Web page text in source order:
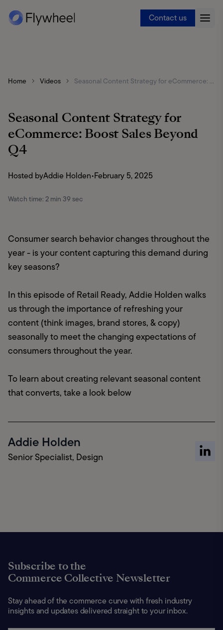
Contact us
Home Videos Seasonal Content Strategy for eCommerce: Boost Sales Beyond Q4
Seasonal Content Strategy for
eCommerce: Boost Sales Beyond
Q4
Hosted byAddie Holden•February 5, 2025
Watch time: 2 min 39 sec
Consumer search behavior changes throughout the
year - is your content capturing this demand during
key seasons?
In this episode of Retail Ready, Addie Holden walks
us through the importance of refreshing your
content (think images, brand stores, & copy)
seasonally to meet the changing expectations of
consumers throughout the year.
To learn about creating relevant seasonal content
that converts, take a look below
Addie Holden
Senior Specialist, Design
Subscribe to the
Commerce Collective Newsletter
Stay ahead of the commerce curve with fresh industry
insights and updates delivered straight to your inbox.